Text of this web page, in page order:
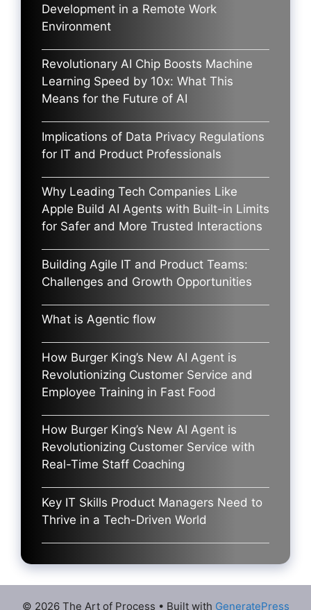
Development in a Remote Work
Environment
Revolutionary AI Chip Boosts Machine
Learning Speed by 10x: What This
Means for the Future of AI
Implications of Data Privacy Regulations
for IT and Product Professionals
Why Leading Tech Companies Like
Apple Build AI Agents with Built-in Limits
for Safer and More Trusted Interactions
Building Agile IT and Product Teams:
Challenges and Growth Opportunities
What is Agentic flow
How Burger King’s New AI Agent is
Revolutionizing Customer Service and
Employee Training in Fast Food
How Burger King’s New AI Agent is
Revolutionizing Customer Service with
Real-Time Staff Coaching
Key IT Skills Product Managers Need to
Thrive in a Tech-Driven World
© 2026 The Art of Process • Built with GeneratePress